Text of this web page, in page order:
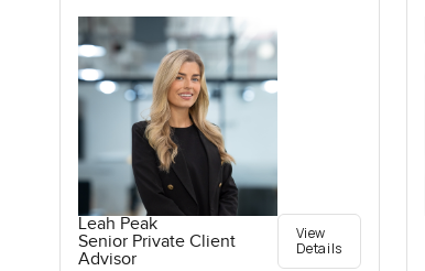
Leah Peak
Senior Private Client
Advisor
View
Details